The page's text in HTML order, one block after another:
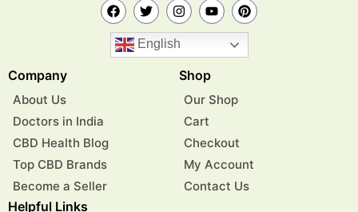
English
Company
About Us
Doctors in India
CBD Health Blog
Top CBD Brands
Become a Seller
Shop
Our Shop
Cart
Checkout
My Account
Contact Us
Helpful Links